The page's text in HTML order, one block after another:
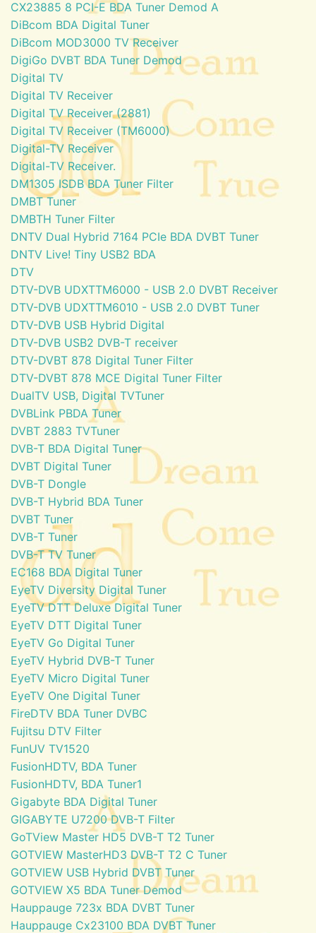
CX23885 8 PCI-E BDA Tuner Demod A
DiBcom BDA Digital Tuner
DiBcom MOD3000 TV Receiver
DigiGo DVBT BDA Tuner Demod
Digital TV
Digital TV Receiver
Digital TV Receiver (2881)
Digital TV Receiver (TM6000)
Digital-TV Receiver
Digital-TV Receiver.
DM1305 ISDB BDA Tuner Filter
DMBT Tuner
DMBTH Tuner Filter
DNTV Dual Hybrid 7164 PCIe BDA DVBT Tuner
DNTV Live! Tiny USB2 BDA
DTV
DTV-DVB UDXTTM6000 - USB 2.0 DVBT Receiver
DTV-DVB UDXTTM6010 - USB 2.0 DVBT Tuner
DTV-DVB USB Hybrid Digital
DTV-DVB USB2 DVB-T receiver
DTV-DVBT 878 Digital Tuner Filter
DTV-DVBT 878 MCE Digital Tuner Filter
DualTV USB, Digital TVTuner
DVBLink PBDA Tuner
DVBT 2883 TVTuner
DVB-T BDA Digital Tuner
DVBT Digital Tuner
DVB-T Dongle
DVB-T Hybrid BDA Tuner
DVBT Tuner
DVB-T Tuner
DVB-T TV Tuner
EC168 BDA Digital Tuner
EyeTV Diversity Digital Tuner
EyeTV DTT Deluxe Digital Tuner
EyeTV DTT Digital Tuner
EyeTV Go Digital Tuner
EyeTV Hybrid DVB-T Tuner
EyeTV Micro Digital Tuner
EyeTV One Digital Tuner
FireDTV BDA Tuner DVBC
Fujitsu DTV Filter
FunUV TV1520
FusionHDTV, BDA Tuner
FusionHDTV, BDA Tuner1
Gigabyte BDA Digital Tuner
GIGABYTE U7200 DVB-T Filter
GoTView Master HD5 DVB-T T2 Tuner
GOTVIEW MasterHD3 DVB-T T2 C Tuner
GOTVIEW USB Hybrid DVBT Tuner
GOTVIEW X5 BDA Tuner Demod
Hauppauge 723x BDA DVBT Tuner
Hauppauge Cx23100 BDA DVBT Tuner